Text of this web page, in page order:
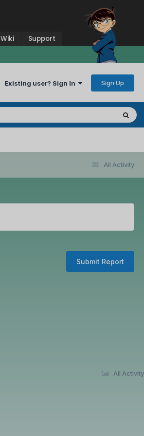
Wiki Support
Existing user? Sign In Sign Up
All Activity
Submit Report
All Activity